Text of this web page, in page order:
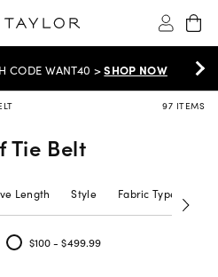
>SHOP NOW
97 ITEMS
Tie Belt
Length Style Fabric Type
$99.99
$100 - $499.99
Refine by Price: $100 - $499.99